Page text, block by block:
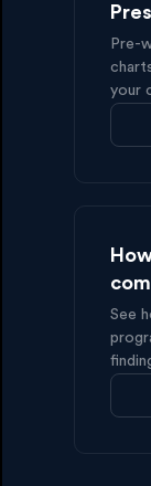
Pre-
your
See